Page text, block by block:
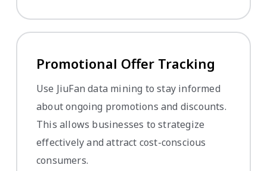
Promotional Offer Tracking
Use JiuFan data mining to stay informed
about ongoing promotions and discounts.
This allows businesses to strategize
effectively and attract cost-conscious
consumers.